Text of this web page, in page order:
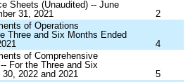
Sheets (Unaudited) -- June
31, 2021
2
of Operations
Three and Six Months Ended
4
of Comprehensive
For the Three and Six
2022 and 2021
5